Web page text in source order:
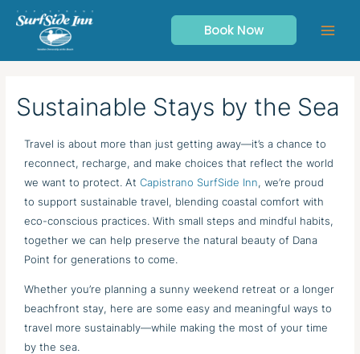
Skip
content
Book Now
Sustainable Stays by the Sea
Travel is about more than just getting away—it’s a chance to
reconnect, recharge, and make choices that reflect the world
we want to protect. AtCapistrano SurfSide Inn, we’re proud
to support sustainable travel, blending coastal comfort with
eco-conscious practices. With small steps and mindful habits,
together we can help preserve the natural beauty of Dana
Point for generations to come.
Whether you’re planning a sunny weekend retreat or a longer
beachfront stay, here are some easy and meaningful ways to
travel more sustainably—while making the most of your time
by the sea.